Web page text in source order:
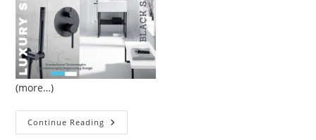
(more…)
Continue Reading Luxury
Hotels